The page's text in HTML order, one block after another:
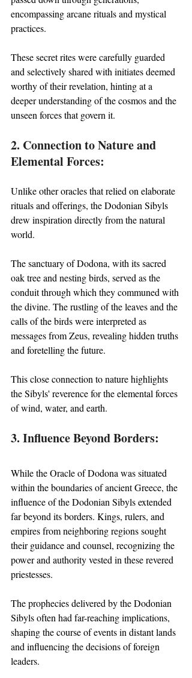
encompassing arcane rituals and mystical
practices.
These secret rites were carefully guarded
and selectively shared with initiates deemed
worthy of their revelation, hinting at a
deeper understanding of the cosmos and the
unseen forces that govern it.
2. Connection to Nature and
Elemental Forces:
Unlike other oracles that relied on elaborate
rituals and offerings, the Dodonian Sibyls
drew inspiration directly from the natural
world.
The sanctuary of Dodona, with its sacred
oak tree and nesting birds, served as the
conduit through which they communed with
the divine. The rustling of the leaves and the
calls of the birds were interpreted as
messages from Zeus, revealing hidden truths
and foretelling the future.
This close connection to nature highlights
the Sibyls' reverence for the elemental forces
of wind, water, and earth.
3. Influence Beyond Borders:
While the Oracle of Dodona was situated
within the boundaries of ancient Greece, the
influence of the Dodonian Sibyls extended
far beyond its borders. Kings, rulers, and
empires from neighboring regions sought
their guidance and counsel, recognizing the
power and authority vested in these revered
priestesses.
The prophecies delivered by the Dodonian
Sibyls often had far-reaching implications,
shaping the course of events in distant lands
and influencing the decisions of foreign
leaders.